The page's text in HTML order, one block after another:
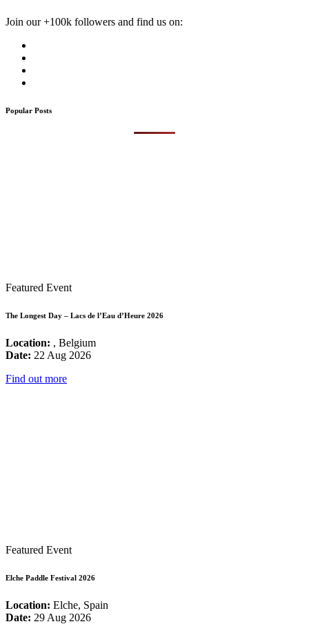
Join our +100k followers and find us on:
Popular Posts
Featured Event
The Longest Day – Lacs de l’Eau d’Heure 2026
Location: , Belgium
Date: 22 Aug 2026
Find out more
Featured Event
Elche Paddle Festival 2026
Location: Elche, Spain
Date: 29 Aug 2026